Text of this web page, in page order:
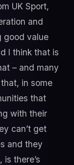
UK Sport,
and
good value
I think that is
– and many
in some
that
with their
can’t get
and they
there’s